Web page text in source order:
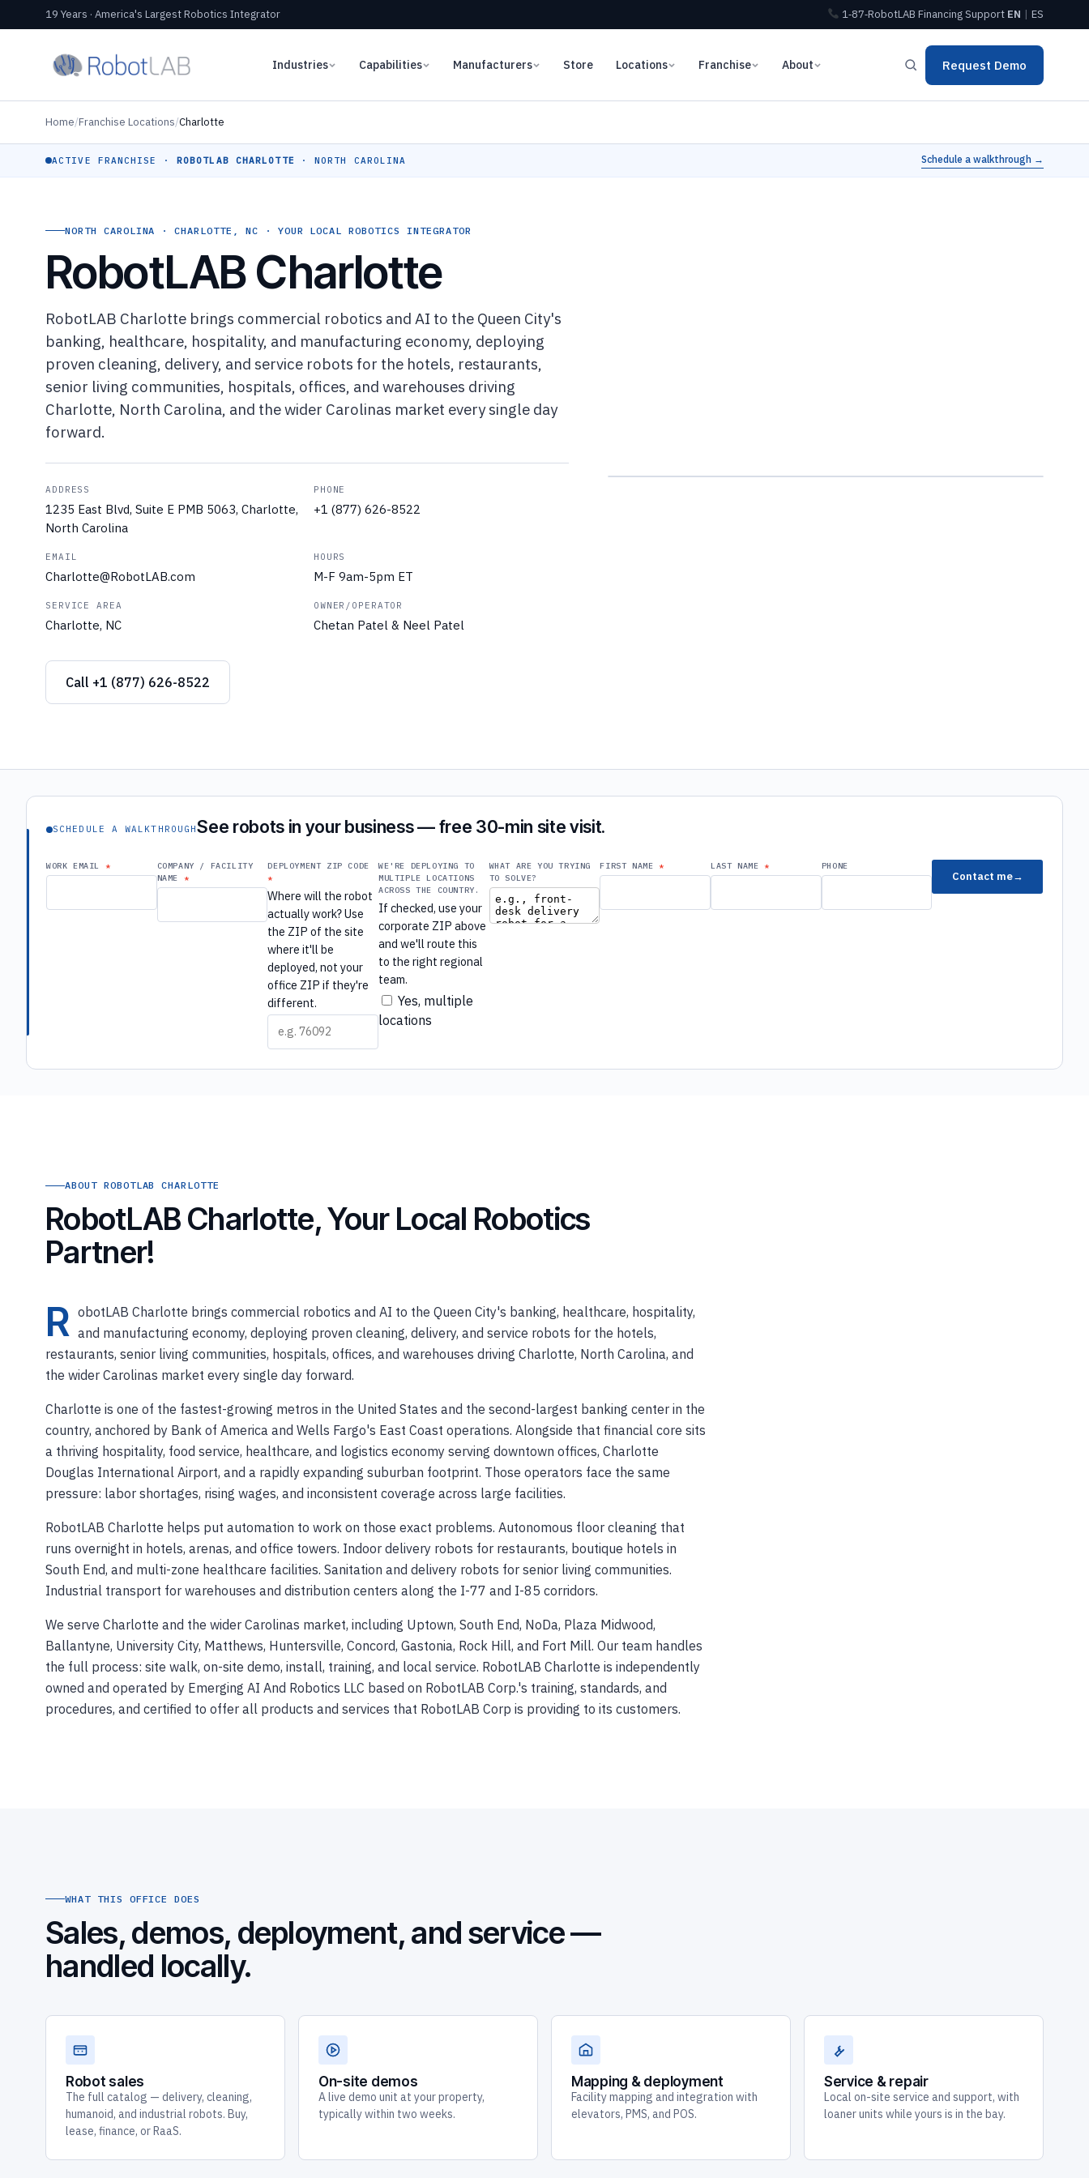
19 Years · America's Largest Robotics Integrator 1‑87‑RobotLAB FinancingSupport EN | ES
Industries Capabilities Manufacturers Store Locations Franchise About Request Demo
Home/Franchise Locations/Charlotte
ACTIVE FRANCHISE · ROBOTLAB CHARLOTTE · NORTH CAROLINA Schedule a walkthrough →
NORTH CAROLINA · CHARLOTTE, NC · YOUR LOCAL ROBOTICS INTEGRATOR
RobotLAB Charlotte
RobotLAB Charlotte brings commercial robotics and AI to the Queen City's
banking, healthcare, hospitality, and manufacturing economy, deploying
proven cleaning, delivery, and service robots for the hotels, restaurants,
senior living communities, hospitals, offices, and warehouses driving
Charlotte, North Carolina, and the wider Carolinas market every single day
forward.
ADDRESS
1235 East Blvd, Suite E PMB 5063, Charlotte,
North Carolina
PHONE
+1 (877) 626-8522
EMAIL
Charlotte@RobotLAB.com
HOURS
M-F 9am-5pm ET
SERVICE AREA
Charlotte, NC
OWNER/OPERATOR
Chetan Patel & Neel Patel
Call +1 (877) 626-8522
SCHEDULE A WALKTHROUGHSee robots in your business — free 30-min site visit.
WORK EMAIL
COMPANY / FACILITY
NAME
DEPLOYMENT ZIP CODE
Where will the robot
actually work? Use
the ZIP of the site
where it'll be
deployed, not your
office ZIP if they're
different.
WE'RE DEPLOYING TO
MULTIPLE LOCATIONS
ACROSS THE COUNTRY.
If checked, use your
corporate ZIP above
and we'll route this
to the right regional
team.
Yes, multiple
locations
WHAT ARE YOU TRYING
TO SOLVE?
FIRST NAME LAST NAME PHONE
Contact me
ABOUT ROBOTLAB CHARLOTTE
RobotLAB Charlotte, Your Local Robotics
Partner!
R obotLAB Charlotte brings commercial robotics and AI to the Queen City's banking, healthcare, hospitality,
and manufacturing economy, deploying proven cleaning, delivery, and service robots for the hotels,
restaurants, senior living communities, hospitals, offices, and warehouses driving Charlotte, North Carolina, and
the wider Carolinas market every single day forward.
Charlotte is one of the fastest-growing metros in the United States and the second-largest banking center in the
country, anchored by Bank of America and Wells Fargo's East Coast operations. Alongside that financial core sits
a thriving hospitality, food service, healthcare, and logistics economy serving downtown offices, Charlotte
Douglas International Airport, and a rapidly expanding suburban footprint. Those operators face the same
pressure: labor shortages, rising wages, and inconsistent coverage across large facilities.
RobotLAB Charlotte helps put automation to work on those exact problems. Autonomous floor cleaning that
runs overnight in hotels, arenas, and office towers. Indoor delivery robots for restaurants, boutique hotels in
South End, and multi-zone healthcare facilities. Sanitation and delivery robots for senior living communities.
Industrial transport for warehouses and distribution centers along the I-77 and I-85 corridors.
We serve Charlotte and the wider Carolinas market, including Uptown, South End, NoDa, Plaza Midwood,
Ballantyne, University City, Matthews, Huntersville, Concord, Gastonia, Rock Hill, and Fort Mill. Our team handles
the full process: site walk, on-site demo, install, training, and local service. RobotLAB Charlotte is independently
owned and operated by Emerging AI And Robotics LLC based on RobotLAB Corp.'s training, standards, and
procedures, and certified to offer all products and services that RobotLAB Corp is providing to its customers.
WHAT THIS OFFICE DOES
Sales, demos, deployment, and service —
handled locally.
Robot sales
The full catalog — delivery, cleaning,
humanoid, and industrial robots. Buy,
lease, finance, or RaaS.
On-site demos
A live demo unit at your property,
typically within two weeks.
Mapping & deployment
Facility mapping and integration with
elevators, PMS, and POS.
Service & repair
Local on-site service and support, with
loaner units while yours is in the bay.